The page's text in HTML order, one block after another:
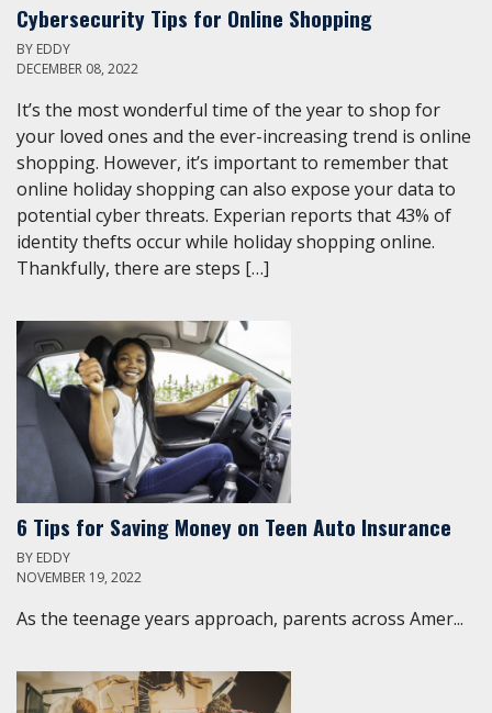
Cybersecurity Tips for Online Shopping
BY EDDY
DECEMBER 08, 2022
It’s the most wonderful time of the year to shop for
your loved ones and the ever-increasing trend is online
shopping. However, it’s important to remember that
online holiday shopping can also expose your data to
potential cyber threats. Experian reports that 43% of
identity thefts occur while holiday shopping online.
Thankfully, there are steps […]
6 Tips for Saving Money on Teen Auto Insurance
BY EDDY
NOVEMBER 19, 2022
As the teenage years approach, parents across Amer...